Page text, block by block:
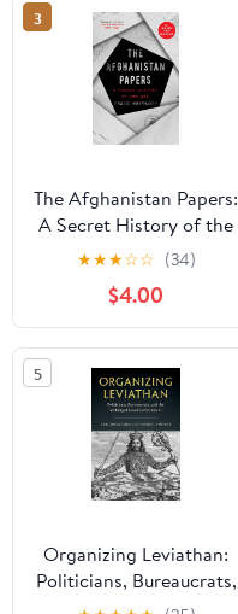
3
The Afghanistan Papers:
A Secret History of the
War
★★★☆☆ (34)
$4.00
5
Organizing Leviathan:
Politicians, Bureaucrats,
and the Making of Good